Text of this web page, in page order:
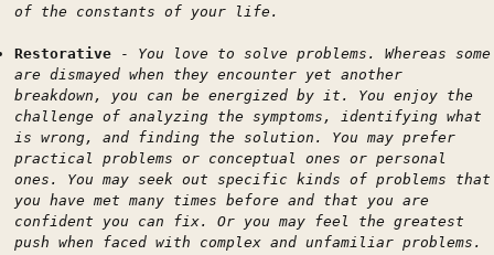
of the constants of your life.
Restorative - You love to solve problems. Whereas some
are dismayed when they encounter yet another
breakdown, you can be energized by it. You enjoy the
challenge of analyzing the symptoms, identifying what
is wrong, and finding the solution. You may prefer
practical problems or conceptual ones or personal
ones. You may seek out specific kinds of problems that
you have met many times before and that you are
confident you can fix. Or you may feel the greatest
push when faced with complex and unfamiliar problems.